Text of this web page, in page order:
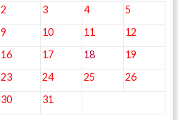
2 3 4
5
9 10 11
12
16 17 18
19
23 24 25
26
30 31